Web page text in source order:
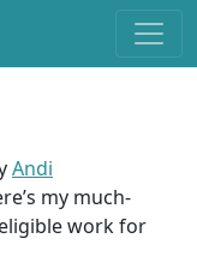
Andi
my much-
work for